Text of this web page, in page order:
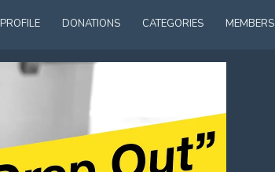
PROFILE DONATIONS CATEGORIES MEMBERS